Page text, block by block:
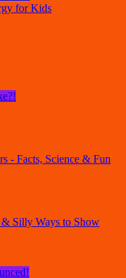
for Kids
- Facts, Science & Fun
Silly Ways to Show